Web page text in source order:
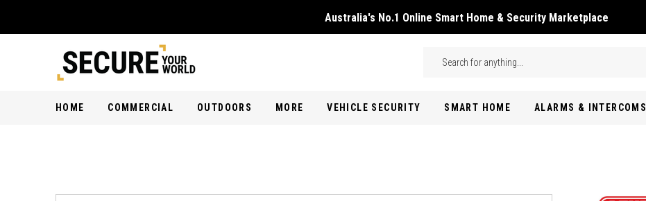
Australia's No.1 Online Smart Home & Security Marketplace
Search
HOME COMMERCIAL OUTDOORS MORE VEHICLE SECURITY SMART HOME ALARMS & INTERCOMS